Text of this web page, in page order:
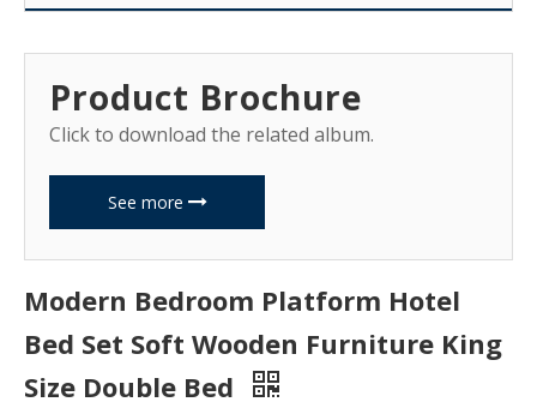
Product Brochure
Click to download the related album.
See more
Modern Bedroom Platform Hotel
Bed Set Soft Wooden Furniture King
Size Double Bed